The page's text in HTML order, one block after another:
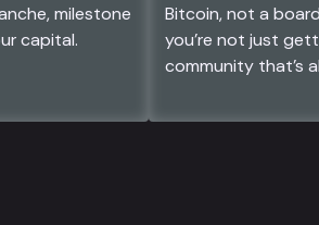
milestone
capital.
Bitcoin, not a
you’re not just
community that’s